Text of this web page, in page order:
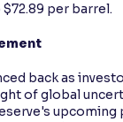
per barrel.
back as
of global